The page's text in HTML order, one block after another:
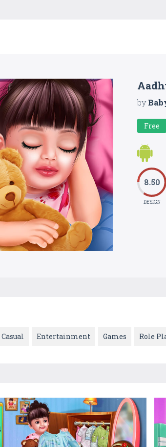
by
Free
8.50
DESIGN
Casual Entertainment Games Role